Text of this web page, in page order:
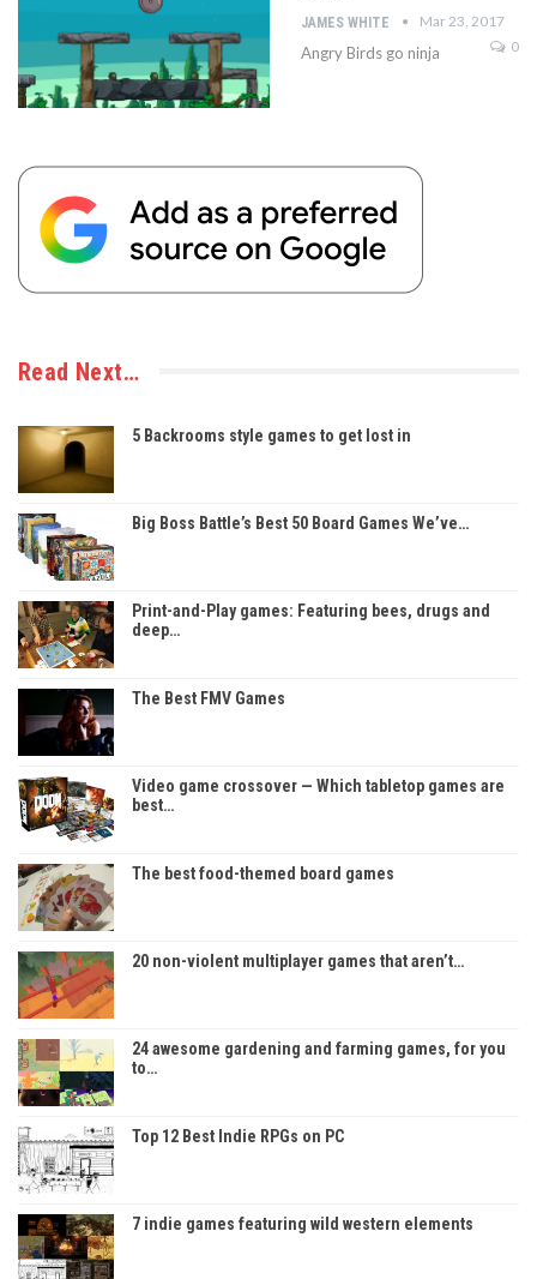
JAMES WHITE
Mar 23, 2017
0
Angry Birds go ninja
Read Next…
5 Backrooms style games to get lost in
Big Boss Battle’s Best 50 Board Games We’ve…
Print-and-Play games: Featuring bees, drugs and
deep…
The Best FMV Games
Video game crossover — Which tabletop games are
best…
The best food-themed board games
20 non-violent multiplayer games that aren’t…
24 awesome gardening and farming games, for you
to…
Top 12 Best Indie RPGs on PC
7 indie games featuring wild western elements